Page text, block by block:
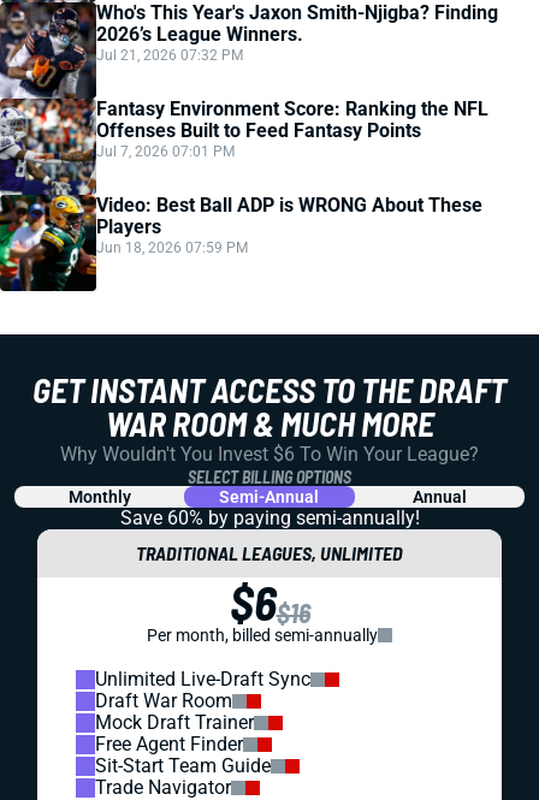
Who's This Year's Jaxon Smith-Njigba? Finding
2026’s League Winners.
Jul 21, 2026 07:32 PM
Fantasy Environment Score: Ranking the NFL
Offenses Built to Feed Fantasy Points
Jul 7, 2026 07:01 PM
Video: Best Ball ADP is WRONG About These
Players
Jun 18, 2026 07:59 PM
GET INSTANT ACCESS TO THE DRAFT
WAR ROOM & MUCH MORE
Why Wouldn't You Invest $6 To Win Your League?
SELECT BILLING OPTIONS
Monthly Semi-Annual Annual
Save 60% by paying semi-annually!
TRADITIONAL LEAGUES, UNLIMITED
$6$16
Per month, billed semi-annually
Unlimited Live-Draft Sync
Draft War Room
Mock Draft Trainer
Free Agent Finder
Sit-Start Team Guide
Trade Navigator